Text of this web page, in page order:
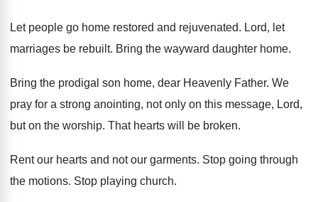
Let people go home restored and rejuvenated. Lord, let
marriages be rebuilt. Bring the wayward daughter home.
Bring the prodigal son home, dear Heavenly Father. We
pray for a strong anointing, not only on this message, Lord,
but on the worship. That hearts will be broken.
Rent our hearts and not our garments. Stop going through
the motions. Stop playing church.